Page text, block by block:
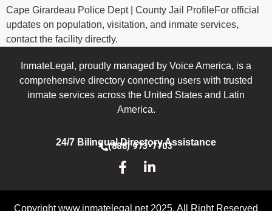
Cape Girardeau Police Dept | County Jail ProfileFor official
updates on population, visitation, and inmate services,
contact the facility directly.
InmateLegal, proudly managed by Voice America, is a
comprehensive directory connecting users with trusted
inmate services across the United States and Latin
America.
24/7 Bilingual Directory Assistance
(888) 973-7703
Copyright www.inmatelegal.net 2025. All Right Reserved